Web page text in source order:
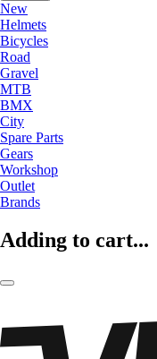
New
Helmets
Bicycles
Road
Gravel
MTB
BMX
City
Spare Parts
Gears
Workshop
Outlet
Brands
Adding to cart...